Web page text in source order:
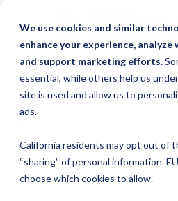
We use cookies and similar
enhance your experience,
and support marketing efforts.
essential, while others help us
site is used and allow us to
ads.
California residents may opt out of
“sharing” of personal information.
choose which cookies to allow.
Skip
Content
Bishop-Wisecarver, DualVee,
Skip
to
the